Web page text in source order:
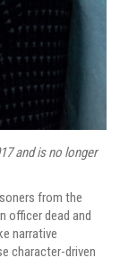
and is no longer
from the
officer dead and
narrative
character-driven